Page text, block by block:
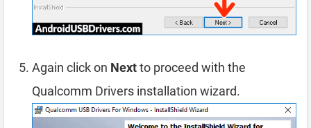
Again click on Nextto proceed with the
Qualcomm Drivers installation wizard.